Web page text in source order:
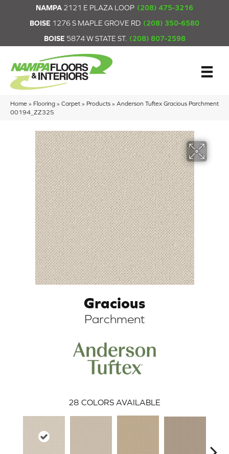
NAMPA 2121 E PLAZA LOOP (208) 475-3216
BOISE 1276 S MAPLE GROVE RD (208) 350-6580
BOISE 5874 W STATE ST. (208) 807-2598
Home » Flooring » Carpet » Products » Anderson Tuftex Gracious Parchment
00194_ZZ325
Gracious
Parchment
28 COLORS AVAILABLE